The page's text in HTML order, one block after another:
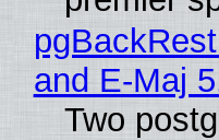
and E-Maj
Two